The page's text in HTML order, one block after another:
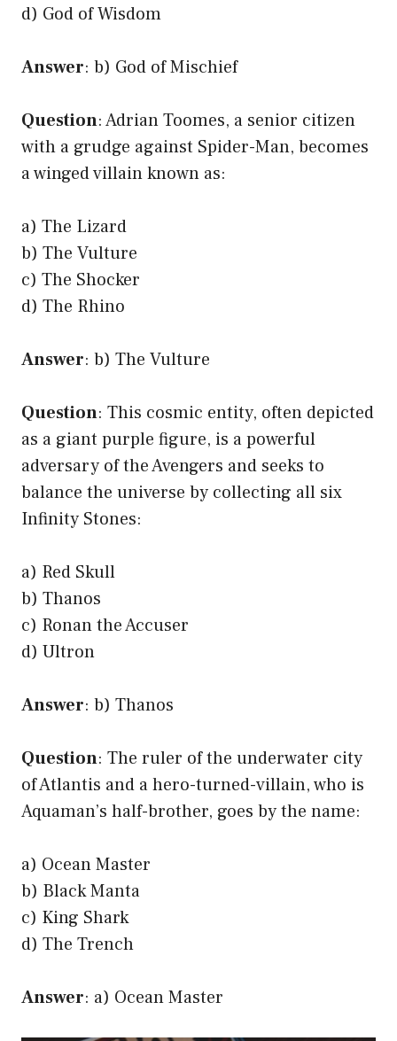
d) God of Wisdom
Answer: b) God of Mischief
Question: Adrian Toomes, a senior citizen
with a grudge against Spider-Man, becomes
a winged villain known as:
a) The Lizard
b) The Vulture
c) The Shocker
d) The Rhino
Answer: b) The Vulture
Question: This cosmic entity, often depicted
as a giant purple figure, is a powerful
adversary of the Avengers and seeks to
balance the universe by collecting all six
Infinity Stones:
a) Red Skull
b) Thanos
c) Ronan the Accuser
d) Ultron
Answer: b) Thanos
Question: The ruler of the underwater city
of Atlantis and a hero-turned-villain, who is
Aquaman’s half-brother, goes by the name:
a) Ocean Master
b) Black Manta
c) King Shark
d) The Trench
Answer: a) Ocean Master